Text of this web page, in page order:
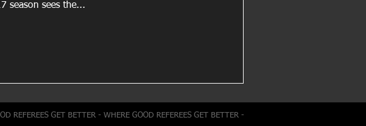
season sees the...
REFEREES GET BETTER - WHERE GOOD REFEREES GET BETTER -